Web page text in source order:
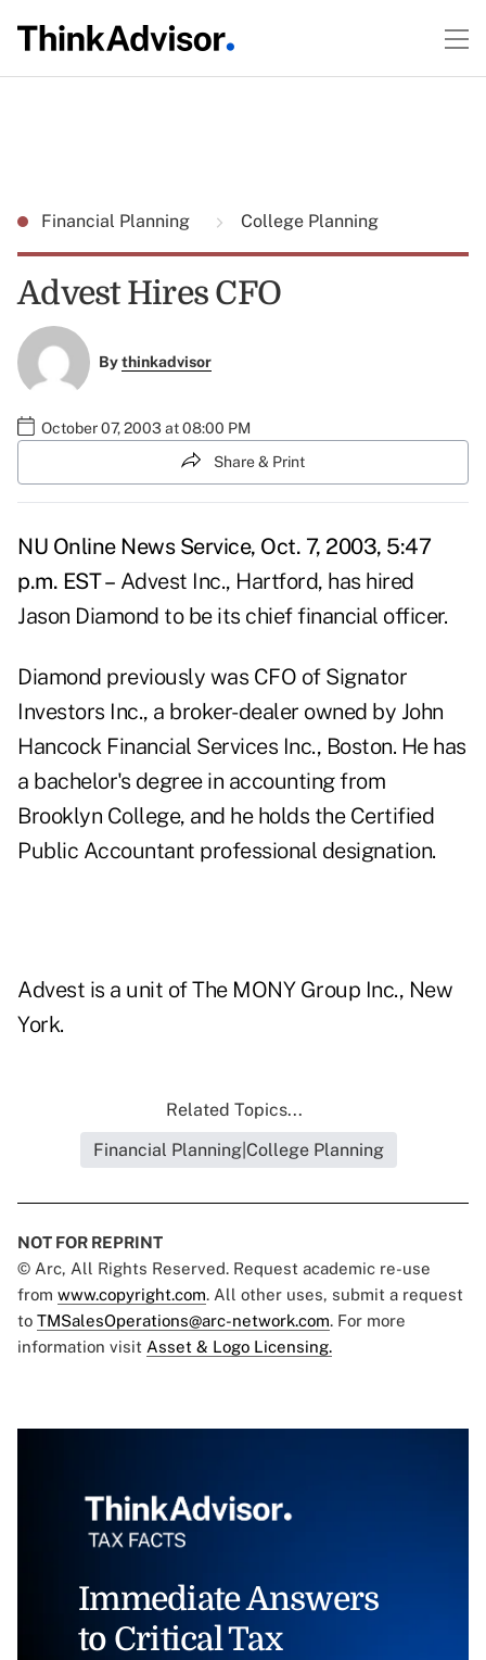
Financial Planning College Planning
Advest Hires CFO
Bythinkadvisor
October 07, 2003 at 08:00 PM
Share & Print
NU Online News Service, Oct. 7, 2003, 5:47
p.m. EST – Advest Inc., Hartford, has hired
Jason Diamond to be its chief financial officer.
Diamond previously was CFO of Signator
Investors Inc., a broker-dealer owned by John
Hancock Financial Services Inc., Boston. He has
a bachelor's degree in accounting from
Brooklyn College, and he holds the Certified
Public Accountant professional designation.
Advest is a unit of The MONY Group Inc., New
York.
Related Topics...
Financial Planning|College Planning
NOT FOR REPRINT
© Arc, All Rights Reserved. Request academic re-use
from www.copyright.com. All other uses, submit a request
to TMSalesOperations@arc-network.com. For more
information visit Asset & Logo Licensing.
Immediate Answers
to Critical Tax